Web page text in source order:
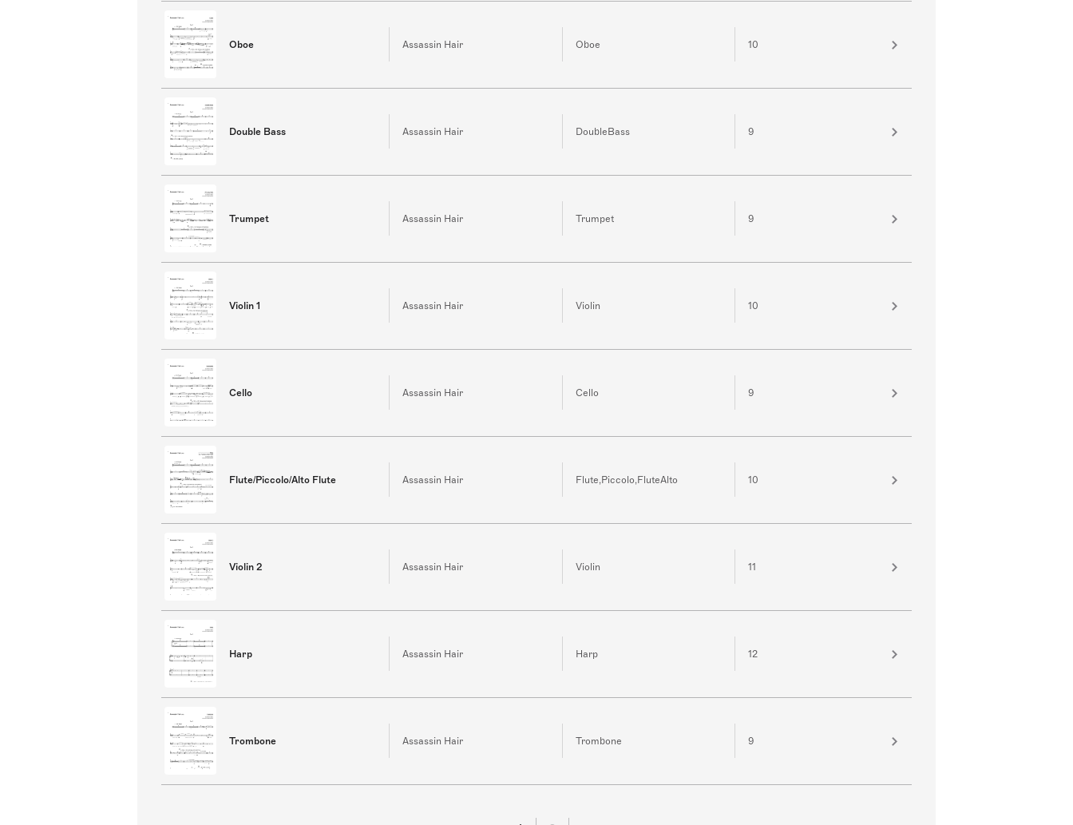
Oboe Assassin Hair Oboe 10
Double Bass Assassin Hair DoubleBass 9
Trumpet Assassin Hair Trumpet 9
Violin 1 Assassin Hair Violin 10
Cello Assassin Hair Cello 9
Flute/Piccolo/Alto Flute Assassin Hair Flute,Piccolo,FluteAlto 10
Violin 2 Assassin Hair Violin 11
Harp Assassin Hair Harp 12
Trombone Assassin Hair Trombone 9